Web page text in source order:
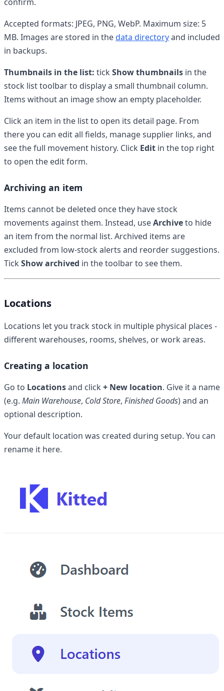
confirm.
Accepted formats: JPEG, PNG, WebP. Maximum size: 5
MB. Images are stored in thedata directoryand included
in backups.
Thumbnails in the list: tick Show thumbnails in the
stock list toolbar to display a small thumbnail column.
Items without an image show an empty placeholder.
Click an item in the list to open its detail page. From
there you can edit all fields, manage supplier links, and
see the full movement history. Click Edit in the top right
to open the edit form.
Archiving an item
Items cannot be deleted once they have stock
movements against them. Instead, useArchiveto hide
an item from the normal list. Archived items are
excluded from low-stock alerts and reorder suggestions.
Tick Show archived in the toolbar to see them.
Locations
Locations let you track stock in multiple physical places -
different warehouses, rooms, shelves, or work areas.
Creating a location
Go to Locationsand click + New location. Give it a name
(e.g. Main Warehouse, Cold Store, Finished Goods) and an
optional description.
Your default location was created during setup. You can
rename it here.